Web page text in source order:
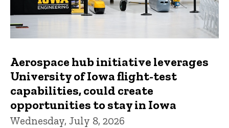
Aerospace hub initiative leverages
University of Iowa flight-test
capabilities, could create
opportunities to stay in Iowa
Wednesday, July 8, 2026